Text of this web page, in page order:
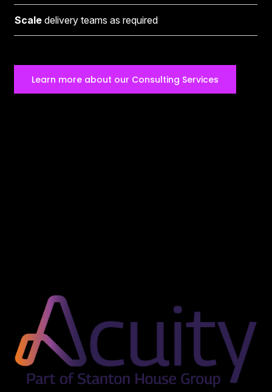
Scale delivery teams as required
Learn more about our Consulting Services